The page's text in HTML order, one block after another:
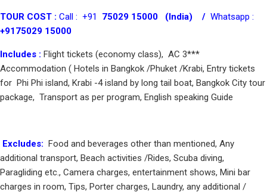
TOUR COST : Call : +91 75029 15000 (India) / Whatsapp :
+9175029 15000
Includes : Flight tickets (economy class), AC 3***
Accommodation ( Hotels in Bangkok /Phuket /Krabi, Entry tickets
for Phi Phi island, Krabi -4 island by long tail boat, Bangkok City tour
package, Transport as per program, English speaking Guide
Excludes: Food and beverages other than mentioned, Any
additional transport, Beach activities /Rides, Scuba diving,
Paragliding etc., Camera charges, entertainment shows, Mini bar
charges in room, Tips, Porter charges, Laundry, any additional /